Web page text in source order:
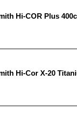
Hi-COR Plus
Hi-Cor X-20